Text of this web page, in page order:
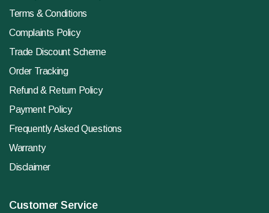
Terms & Conditions
Complaints Policy
Trade Discount Scheme
Order Tracking
Refund & Return Policy
Payment Policy
Frequently Asked Questions
Warranty
Disclaimer
Customer Service